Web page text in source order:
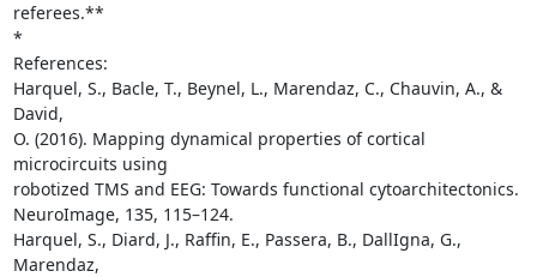
referees.**
*
References:
Harquel, S., Bacle, T., Beynel, L., Marendaz, C., Chauvin, A., &
David,
O. (2016). Mapping dynamical properties of cortical
microcircuits using
robotized TMS and EEG: Towards functional cytoarchitectonics.
NeuroImage, 135, 115–124.
Harquel, S., Diard, J., Raffin, E., Passera, B., DallIgna, G.,
Marendaz,